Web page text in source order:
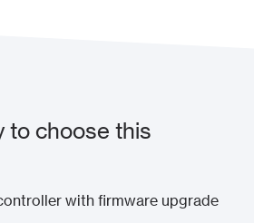
to choose this
with firmware upgrade